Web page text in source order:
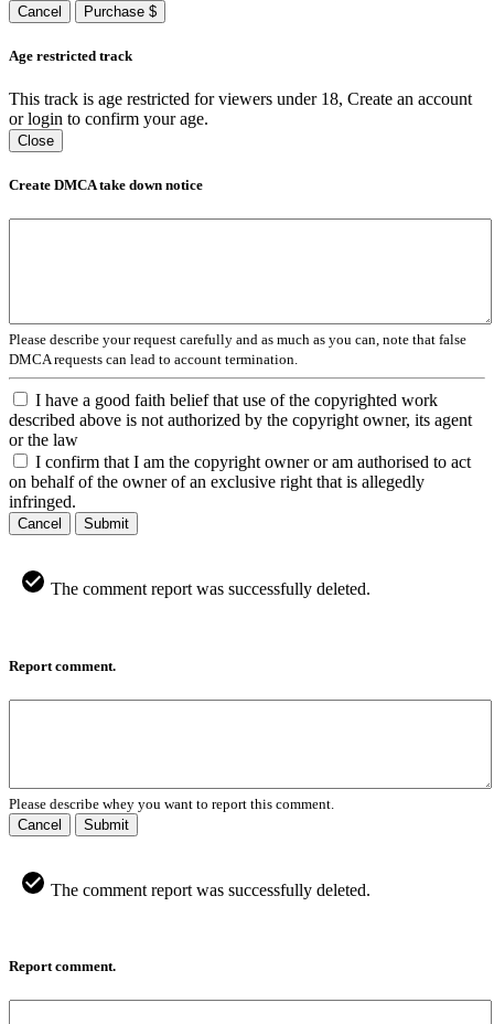
Cancel Purchase $
Age restricted track
This track is age restricted for viewers under 18, Create an account
or login to confirm your age.
Close
Create DMCA take down notice
Please describe your request carefully and as much as you can, note that false
DMCA requests can lead to account termination.
I have a good faith belief that use of the copyrighted work
described above is not authorized by the copyright owner, its agent
or the law
I confirm that I am the copyright owner or am authorised to act
on behalf of the owner of an exclusive right that is allegedly
infringed.
Cancel Submit
The comment report was successfully deleted.
Report comment.
Please describe whey you want to report this comment.
Cancel
Submit
The comment report was successfully deleted.
Report comment.